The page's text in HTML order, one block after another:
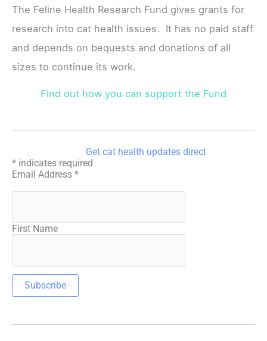
The Feline Health Research Fund gives grants for
research into cat health issues. It has no paid staff
and depends on bequests and donations of all
sizes to continue its work.
Find out how you can support the Fund
Get cat health updates direct
* indicates required
Email Address *
First Name